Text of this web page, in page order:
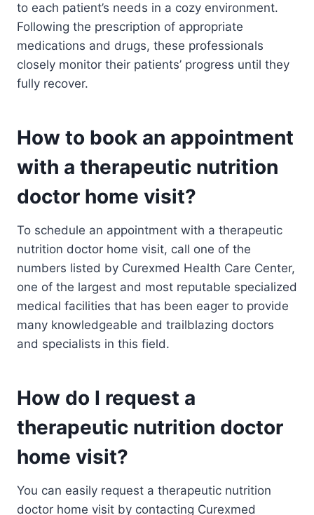
to each patient’s needs in a cozy environment.
Following the prescription of appropriate
medications and drugs, these professionals
closely monitor their patients’ progress until they
fully recover.
How to book an appointment
with a therapeutic nutrition
doctor home visit?
To schedule an appointment with a therapeutic
nutrition doctor home visit, call one of the
numbers listed by Curexmed Health Care Center,
one of the largest and most reputable specialized
medical facilities that has been eager to provide
many knowledgeable and trailblazing doctors
and specialists in this field.
How do I request a
therapeutic nutrition doctor
home visit?
You can easily request a therapeutic nutrition
doctor home visit by contacting Curexmed